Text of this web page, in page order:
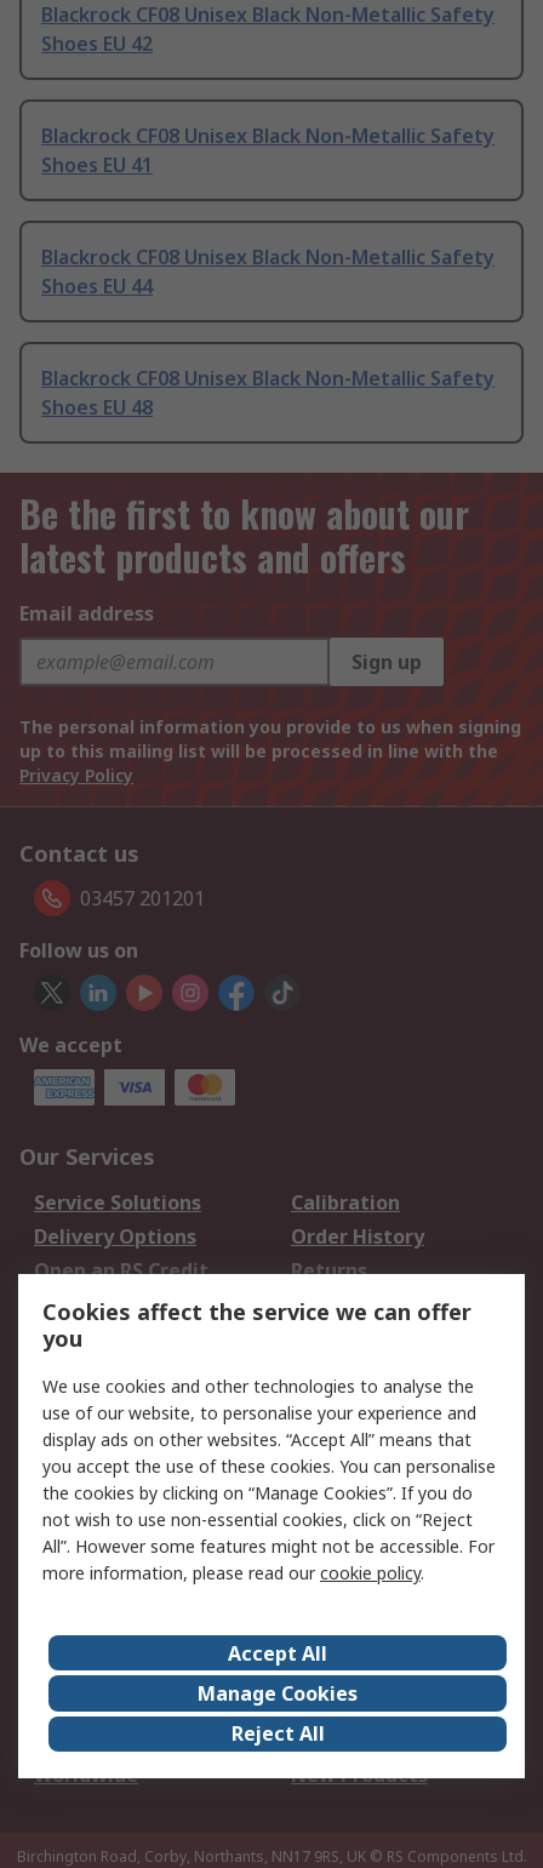
Blackrock CF08 Unisex Black Non-Metallic Safety
Shoes EU 42
Blackrock CF08 Unisex Black Non-Metallic Safety
Shoes EU 41
Blackrock CF08 Unisex Black Non-Metallic Safety
Shoes EU 44
Blackrock CF08 Unisex Black Non-Metallic Safety
Shoes EU 48
Be the first to know about our
latest products and offers
Email address
Sign up
The personal information you provide to us when signing
up to this mailing list will be processed in line with the
Privacy Policy
Contact us
03457 201201
Follow us on
We accept
Our Services
Service Solutions
Calibration
Delivery Options
Order History
Open an RS Credit
Account
Returns
Scheduled Orders
Legal
Cookie Policy
Email Security
Privacy Policy -
Updated
Website Terms
Terms and Conditions
of Sale
About Us
Careers
Corporate Group
Events
ESG
Our Certifications
Worldwide
New Products
Birchington Road, Corby, Northants, NN17 9RS, UK © RS Components Ltd.
Cookies affect the service we can offer
you
We use cookies and other technologies to analyse the
use of our website, to personalise your experience and
display ads on other websites. “Accept All” means that
you accept the use of these cookies. You can personalise
the cookies by clicking on “Manage Cookies”. If you do
not wish to use non-essential cookies, click on “Reject
All”. However some features might not be accessible. For
more information, please read ourcookie policy.
Accept All
Manage Cookies
Reject All